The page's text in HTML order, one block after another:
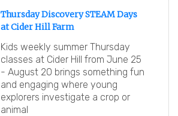
Thursday Discovery STEAM Days
at Cider Hill Farm
Kids weekly summer Thursday
classes at Cider Hill from June 25
- August 20 brings something fun
and engaging where young
explorers investigate a crop or
animal